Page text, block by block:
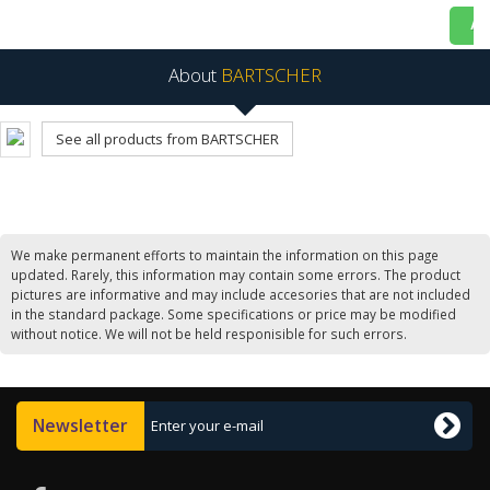
About BARTSCHER
See all products from BARTSCHER
We make permanent efforts to maintain the information on this page
updated. Rarely, this information may contain some errors. The product
pictures are informative and may include accesories that are not included
in the standard package. Some specifications or price may be modified
without notice. We will not be held responisible for such errors.
Newsletter